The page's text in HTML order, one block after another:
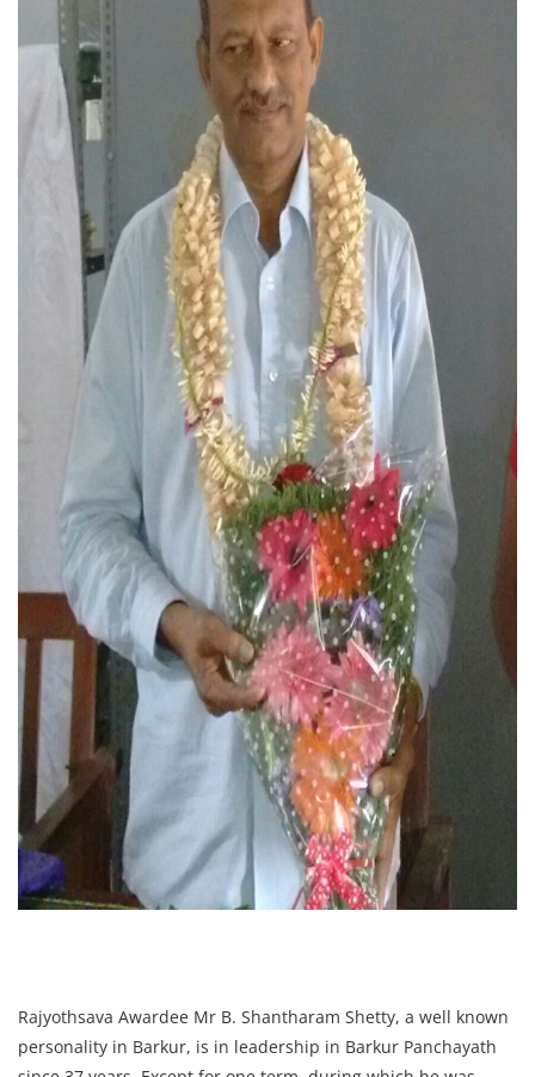
Rajyothsava Awardee Mr B. Shantharam Shetty, a well known
personality in Barkur, is in leadership in Barkur Panchayath